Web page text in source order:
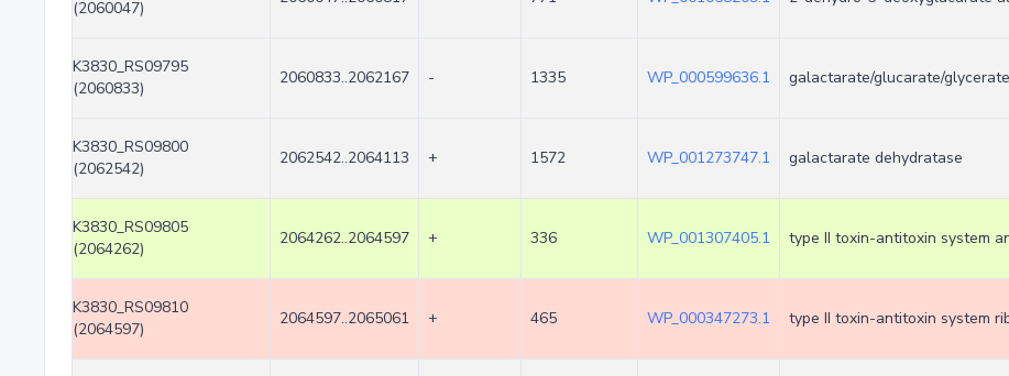
(2060047)
K3830_RS09795
(2060833)
2060833..2062167 - 1335 WP_000599636.1 galactarate/glucarate/
K3830_RS09800
(2062542)
2062542..2064113 + 1572 WP_001273747.1 galactarate dehydratase
K3830_RS09805
(2064262)
2064262..2064597 + 336 WP_001307405.1 type II toxin-antitoxin system
K3830_RS09810
(2064597)
2064597..2065061 + 465 WP_000347273.1 type II toxin-antitoxin system